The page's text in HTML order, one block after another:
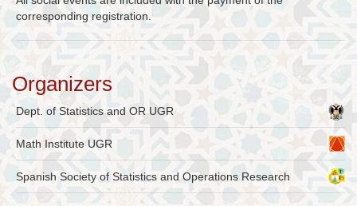
corresponding registration.
Organizers
Dept. of Statistics and OR UGR
Math Institute UGR
Spanish Society of Statistics and Operations Research